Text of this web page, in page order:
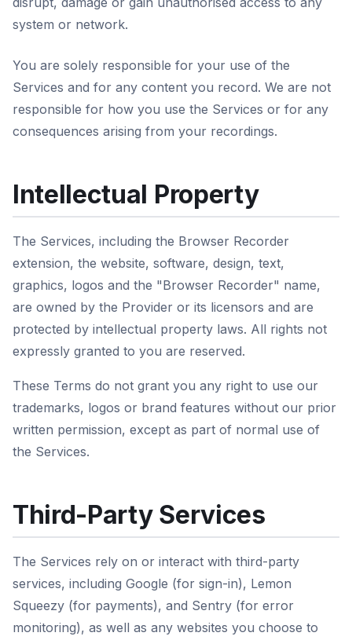
system or network.
You are solely responsible for your use of the
Services and for any content you record. We are not
responsible for how you use the Services or for any
consequences arising from your recordings.
Intellectual Property
The Services, including the Browser Recorder
extension, the website, software, design, text,
graphics, logos and the "Browser Recorder" name,
are owned by the Provider or its licensors and are
protected by intellectual property laws. All rights not
expressly granted to you are reserved.
These Terms do not grant you any right to use our
trademarks, logos or brand features without our prior
written permission, except as part of normal use of
the Services.
Third-Party Services
The Services rely on or interact with third-party
services, including Google (for sign-in), Lemon
Squeezy (for payments), and Sentry (for error
monitoring), as well as any websites you choose to